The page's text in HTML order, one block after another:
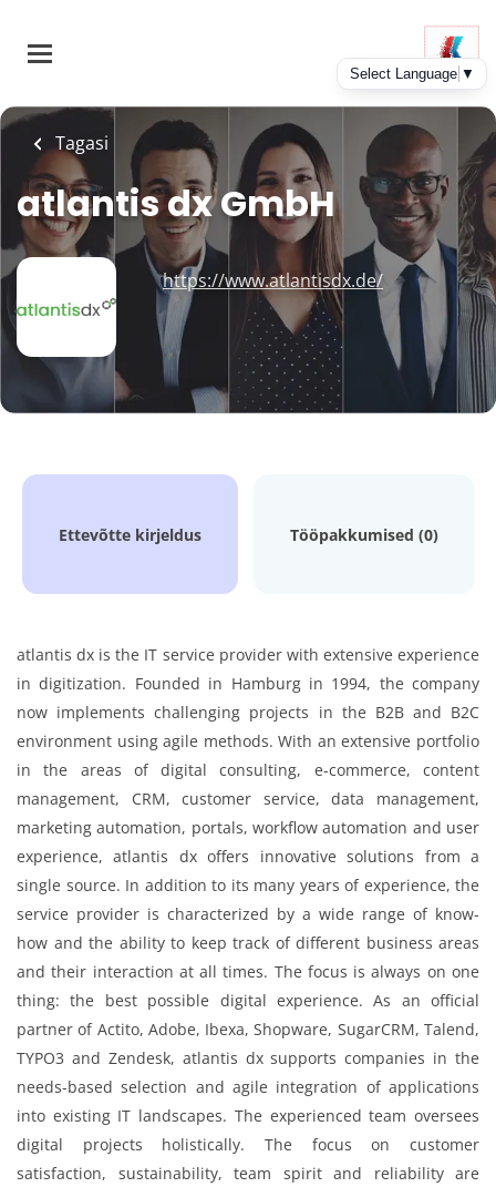
main
Tagasi
atlantis dx GmbH
https://www.atlantisdx.de/
Ettevõtte kirjeldus Tööpakkumised (0)
atlantis dx is the IT service provider with extensive experience
in digitization. Founded in Hamburg in 1994, the company
now implements challenging projects in the B2B and B2C
environment using agile methods. With an extensive portfolio
in the areas of digital consulting, e-commerce, content
management, CRM, customer service, data management,
marketing automation, portals, workflow automation and user
experience, atlantis dx offers innovative solutions from a
single source. In addition to its many years of experience, the
service provider is characterized by a wide range of know-
how and the ability to keep track of different business areas
and their interaction at all times. The focus is always on one
thing: the best possible digital experience. As an official
partner of Actito, Adobe, Ibexa, Shopware, SugarCRM, Talend,
TYPO3 and Zendesk, atlantis dx supports companies in the
needs-based selection and agile integration of applications
into existing IT landscapes. The experienced team oversees
digital projects holistically. The focus on customer
satisfaction, sustainability, team spirit and reliability are